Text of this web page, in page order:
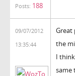
Posts: 188
09/07/2012
13:35:44
Great
the
I
same